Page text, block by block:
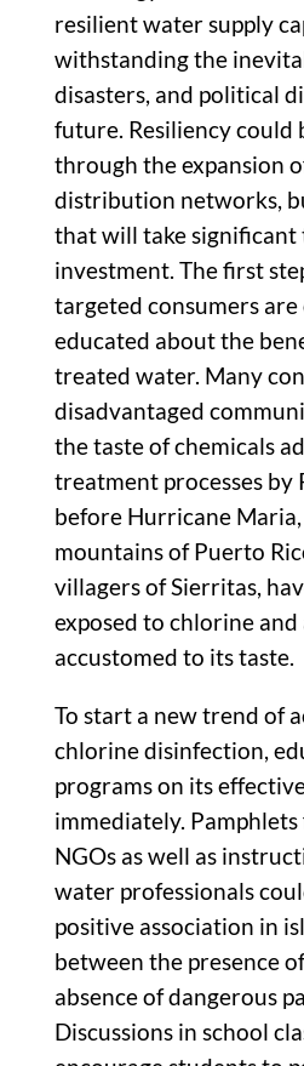
resilient water supply
withstanding the
disasters, and political
future. Resiliency could
through the expansion
distribution networks,
that will take significant
investment. The first
targeted consumers
educated about the
treated water. Many
disadvantaged
the taste of chemicals
treatment processes by
before Hurricane
mountains of Puerto
villagers of Sierritas,
exposed to chlorine
accustomed to its taste.
To start a new trend of
chlorine disinfection,
programs on its
immediately. Pamphlets
NGOs as well as
water professionals
positive association in
between the presence
absence of dangerous
Discussions in school